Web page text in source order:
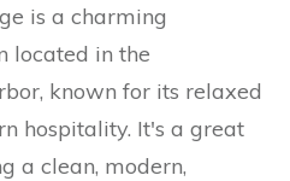
is a charming
located in the
known for its relaxed
hospitality. It's a great
a clean, modern,